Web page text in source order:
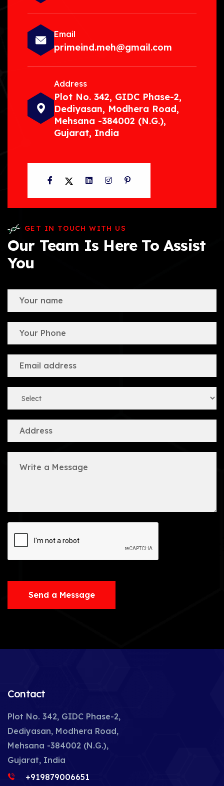
Email
primeind.meh@gmail.com
Address
Plot No. 342, GIDC Phase-2,
Dediyasan, Modhera Road,
Mehsana -384002 (N.G.),
Gujarat, India
Facebook
TwitterLinkedInInstagram
Pinterest
GET IN TOUCH WITH US
Our Team Is Here To Assist
You
Send a Message
Contact
Plot No. 342, GIDC Phase-2,
Dediyasan, Modhera Road,
Mehsana -384002 (N.G.),
Gujarat, India
+919879006651